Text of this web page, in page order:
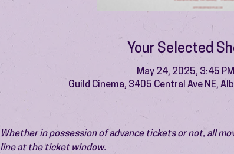
Your Selected
May 24, 2025, 3:45
Guild Cinema, 3405 Central Ave NE,
Whether in possession of advance tickets or not, all
line at the ticket window.